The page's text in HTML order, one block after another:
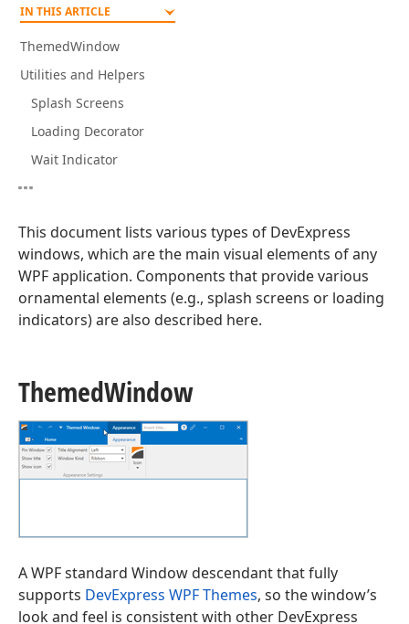
IN THIS ARTICLE
ThemedWindow
Utilities and Helpers
Splash Screens
Loading Decorator
Wait Indicator
This document lists various types of DevExpress
windows, which are the main visual elements of any
WPF application. Components that provide various
ornamental elements (e.g., splash screens or loading
indicators) are also described here.
ThemedWindow
A WPF standard Window descendant that fully
supports DevExpress WPF Themes, so the window’s
look and feel is consistent with other DevExpress